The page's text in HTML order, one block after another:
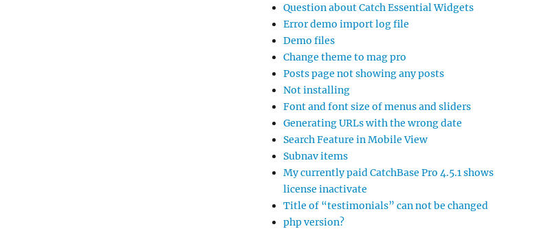
Question about Catch Essential Widgets
Error demo import log file
Demo files
Change theme to mag pro
Posts page not showing any posts
Not installing
Font and font size of menus and sliders
Generating URLs with the wrong date
Search Feature in Mobile View
Subnav items
My currently paid CatchBase Pro 4.5.1 shows
license inactivate
Title of “testimonials” can not be changed
php version?